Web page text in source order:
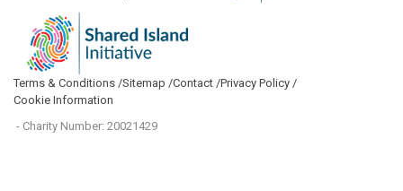
Terms & Conditions /Sitemap /Contact /Privacy Policy /
Cookie Information
- Charity Number: 20021429